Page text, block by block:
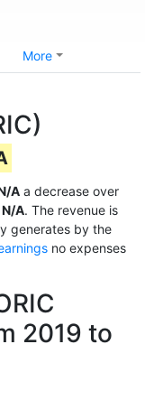
More
A a decrease over
N/A. The revenue is
generates by the
no expenses
2019 to